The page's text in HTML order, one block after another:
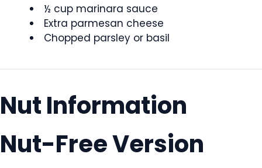
½ cup marinara sauce
Extra parmesan cheese
Chopped parsley or basil
Nut Information
Nut-Free Version